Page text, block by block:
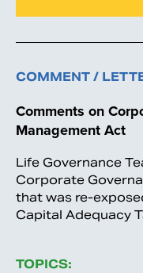
COMMENT /
Comments on
Management Act
Life Governance
Corporate
that was re-
Capital Adequacy
TOPICS: